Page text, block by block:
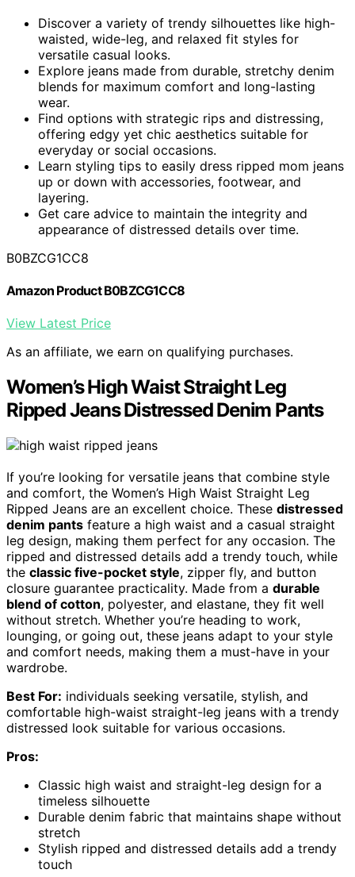
Discover a variety of trendy silhouettes like high-
waisted, wide-leg, and relaxed fit styles for
versatile casual looks.
Explore jeans made from durable, stretchy denim
blends for maximum comfort and long-lasting
wear.
Find options with strategic rips and distressing,
offering edgy yet chic aesthetics suitable for
everyday or social occasions.
Learn styling tips to easily dress ripped mom jeans
up or down with accessories, footwear, and
layering.
Get care advice to maintain the integrity and
appearance of distressed details over time.
B0BZCG1CC8
Amazon Product B0BZCG1CC8
View Latest Price
As an affiliate, we earn on qualifying purchases.
Women’s High Waist Straight Leg
Ripped Jeans Distressed Denim Pants
If you’re looking for versatile jeans that combine style
and comfort, the Women’s High Waist Straight Leg
Ripped Jeans are an excellent choice. These distressed
denim pants feature a high waist and a casual straight
leg design, making them perfect for any occasion. The
ripped and distressed details add a trendy touch, while
the classic five-pocket style, zipper fly, and button
closure guarantee practicality. Made from a durable
blend of cotton, polyester, and elastane, they fit well
without stretch. Whether you’re heading to work,
lounging, or going out, these jeans adapt to your style
and comfort needs, making them a must-have in your
wardrobe.
Best For: individuals seeking versatile, stylish, and
comfortable high-waist straight-leg jeans with a trendy
distressed look suitable for various occasions.
Pros:
Classic high waist and straight-leg design for a
timeless silhouette
Durable denim fabric that maintains shape without
stretch
Stylish ripped and distressed details add a trendy
touch